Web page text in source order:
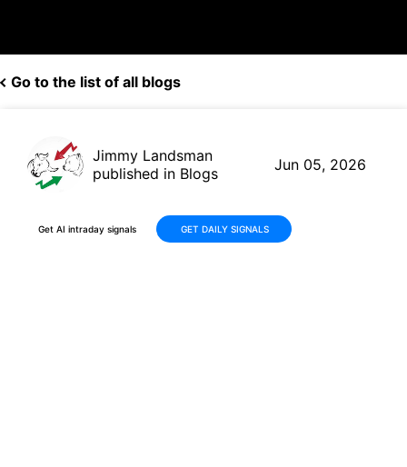
Go to the list of all blogs
Jimmy Landsman
published in Blogs
Jun 05, 2026
Get AI intraday signals GET DAILY SIGNALS